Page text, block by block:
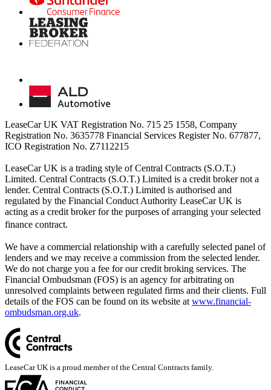
LeaseCar UK VAT Registration No. 715 25 1558, Company
Registration No. 3635778 Financial Services Register No. 677877,
ICO Registration No. Z7112215
LeaseCar UK is a trading style of Central Contracts (S.O.T.)
Limited. Central Contracts (S.O.T.) Limited is a credit broker not a
lender. Central Contracts (S.O.T.) Limited is authorised and
regulated by the Financial Conduct Authority LeaseCar UK is
acting as a credit broker for the purposes of arranging your selected
finance contract.
We have a commercial relationship with a carefully selected panel of
lenders and we may receive a commission from the selected lender.
We do not charge you a fee for our credit broking services. The
Financial Ombudsman (FOS) is an agency for arbitrating on
unresolved complaints between regulated firms and their clients. Full
details of the FOS can be found on its website at www.financial-
ombudsman.org.uk.
LeaseCar UK is a proud member of the Central Contracts family.